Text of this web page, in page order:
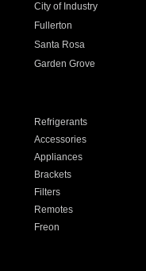
City of Industry
Fullerton
Santa Rosa
Garden Grove
Refrigerants
Accessories
Appliances
Brackets
Filters
Remotes
Freon